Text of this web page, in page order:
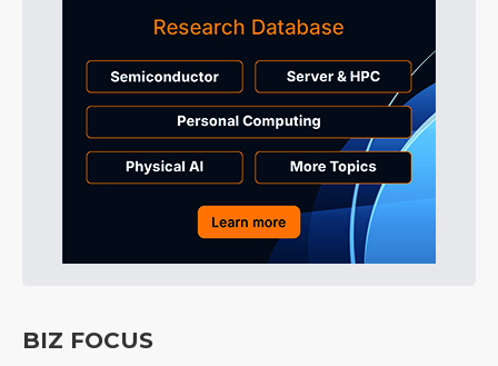
BIZ FOCUS